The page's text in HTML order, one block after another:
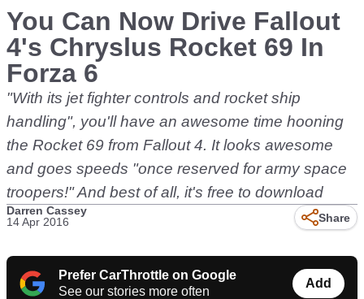
You Can Now Drive Fallout
4's Chryslus Rocket 69 In
Forza 6
"With its jet fighter controls and rocket ship
handling", you'll have an awesome time hooning
the Rocket 69 from Fallout 4. It looks awesome
and goes speeds "once reserved for army space
troopers!" And best of all, it's free to download
Darren Cassey
14 Apr 2016
Share
Prefer CarThrottle on Google
See our stories more often
Add